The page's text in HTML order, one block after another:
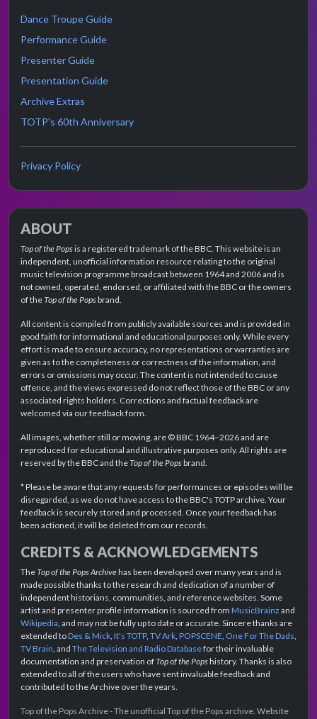
Dance Troupe Guide
Performance Guide
Presenter Guide
Presentation Guide
Archive Extras
TOTP's 60th Anniversary
Privacy Policy
ABOUT
Top of the Popsis a registered trademark of the BBC. This website is an
independent, unofficial information resource relating to the original
music television programme broadcast between 1964 and 2006 and is
not owned, operated, endorsed, or affiliated with the BBC or the owners
of theTop of the Popsbrand.
All content is compiled from publicly available sources and is provided in
good faith for informational and educational purposes only. While every
effort is made to ensure accuracy, no representations or warranties are
given as to the completeness or correctness of the information, and
errors or omissions may occur. The content is not intended to cause
offence, and the views expressed do not reflect those of the BBC or any
associated rights holders. Corrections and factual feedback are
welcomed via our feedback form.
All images, whether still or moving, are © BBC 1964–2026 and are
reproduced for educational and illustrative purposes only. All rights are
reserved by the BBC and theTop of the Popsbrand.
* Please be aware that any requests for performances or episodes will be
disregarded, as we do not have access to the BBC's TOTP archive. Your
feedback is securely stored and processed. Once your feedback has
been actioned, it will be deleted from our records.
CREDITS & ACKNOWLEDGEMENTS
TheTop of the Pops Archivehas been developed over many years and is
made possible thanks to the research and dedication of a number of
independent historians, communities, and reference websites. Some
artist and presenter profile information is sourced from MusicBrainz and
Wikipedia, and may not be fully up to date or accurate. Sincere thanks are
extended toDes & Mick, It's TOTP, TV Ark, POPSCENE, One For The Dads,
TV Brain, and The Television and Radio Databasefor their invaluable
documentation and preservation ofTop of the Popshistory. Thanks is also
extended to all of the users who have sent invaluable feedback and
contributed to the Archive over the years.
Top of the Pops Archive - The unofficial Top of the Pops archive. Website